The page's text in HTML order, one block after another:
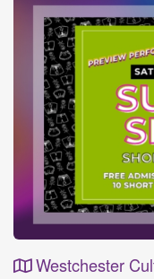
Westchester